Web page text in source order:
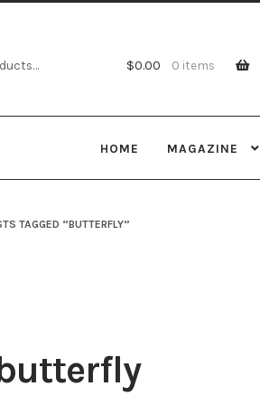
$0.00 0 items
HOME MAGAZINE
TAGGED “BUTTERFLY”